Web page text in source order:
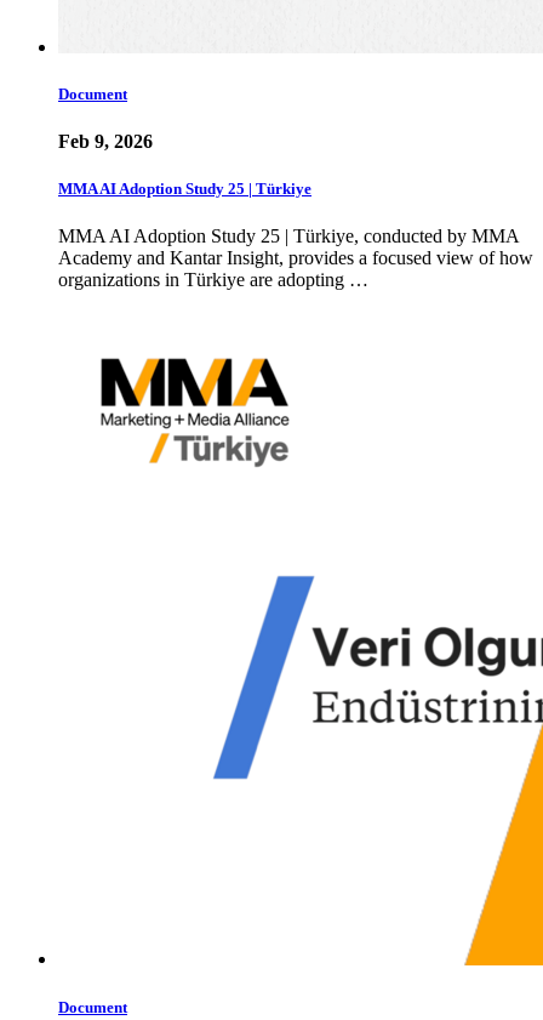
Document
Feb 9, 2026
MMA AI Adoption Study 25 | Türkiye
MMA AI Adoption Study 25 | Türkiye, conducted by MMA
Academy and Kantar Insight, provides a focused view of how
organizations in Türkiye are adopting …
Document